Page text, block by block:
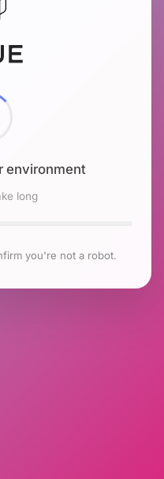
environment
long
you're not a robot.